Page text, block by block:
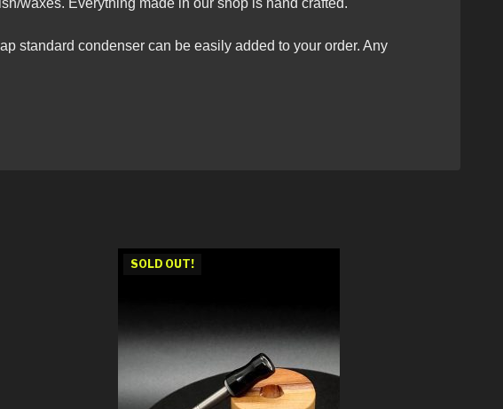
waxes. Everything made in our shop is hand crafted.
standard condenser can be easily added to your order. Any
SOLD OUT!